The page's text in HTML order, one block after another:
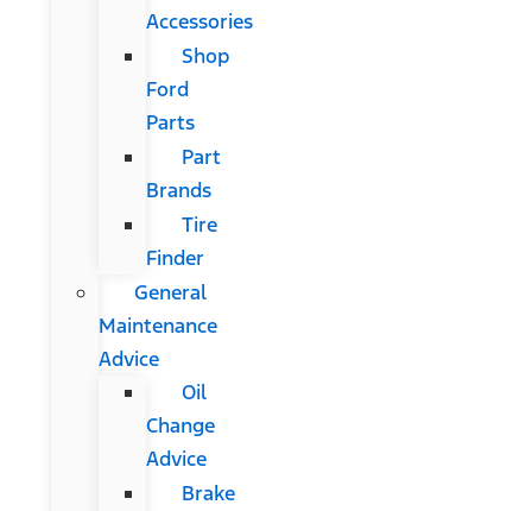
Accessories
Shop
Ford
Parts
Part
Brands
Tire
Finder
General
Maintenance
Advice
Oil
Change
Advice
Brake